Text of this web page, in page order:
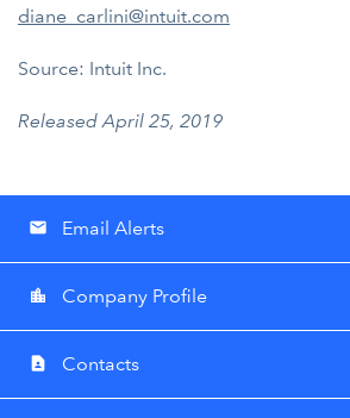
diane_carlini@intuit.com
Source: Intuit Inc.
Released April 25, 2019
email Email Alerts
location_city Company Profile
contact_page Contacts